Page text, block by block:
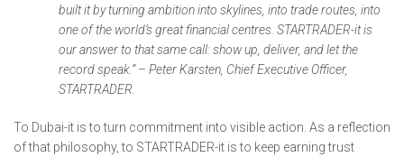
built it by turning ambition into skylines, into trade routes, into
one of the world’s great financial centres. STARTRADER-it is
our answer to that same call: show up, deliver, and let the
record speak.” – Peter Karsten, Chief Executive Officer,
STARTRADER.
To Dubai-it is to turn commitment into visible action. As a reflection
of that philosophy, to STARTRADER-it is to keep earning trust